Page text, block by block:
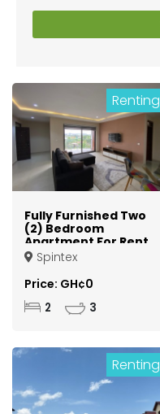
Renting
Fully Furnished Two
(2) Bedroom
Apartment For Rent
at Spintex
Spintex
Price: GH¢0
2 3
Renting